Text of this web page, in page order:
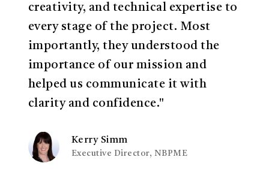
creativity, and technical expertise to
every stage of the project. Most
importantly, they understood the
importance of our mission and
helped us communicate it with
clarity and confidence."
Kerry Simm
Executive Director, NBPME